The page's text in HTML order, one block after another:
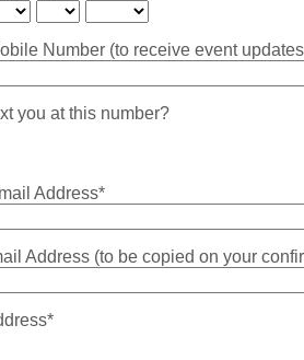
Number (to receive event
you at this number?
Address*
Address (to be copied on your